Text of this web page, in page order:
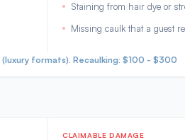
Staining from hair dye or
Missing caulk that a guest
formats). Recaulking: $100 - $300
CLAIMABLE DAMAGE